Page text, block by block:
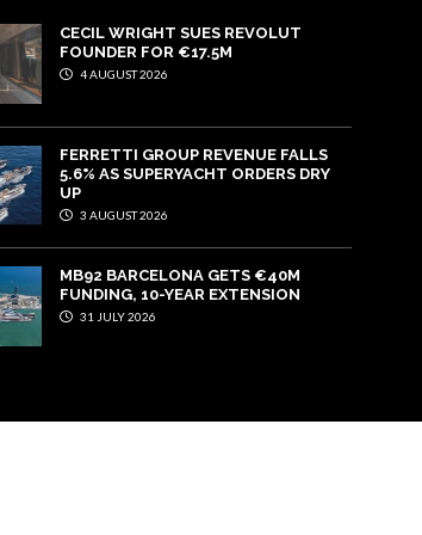
CECIL WRIGHT SUES REVOLUT
FOUNDER FOR €17.5M
4 AUGUST 2026
FERRETTI GROUP REVENUE FALLS
5.6% AS SUPERYACHT ORDERS DRY
UP
3 AUGUST 2026
MB92 BARCELONA GETS €40M
FUNDING, 10-YEAR EXTENSION
31 JULY 2026